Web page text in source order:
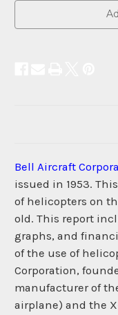
Bell Aircraft
issued in 1953.
of helicopters on
old. This report
graphs, and
of the use of
Corporation,
manufacturer of
airplane) and the